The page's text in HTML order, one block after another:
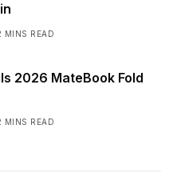
MINS READ
2026 MateBook Fold
MINS READ